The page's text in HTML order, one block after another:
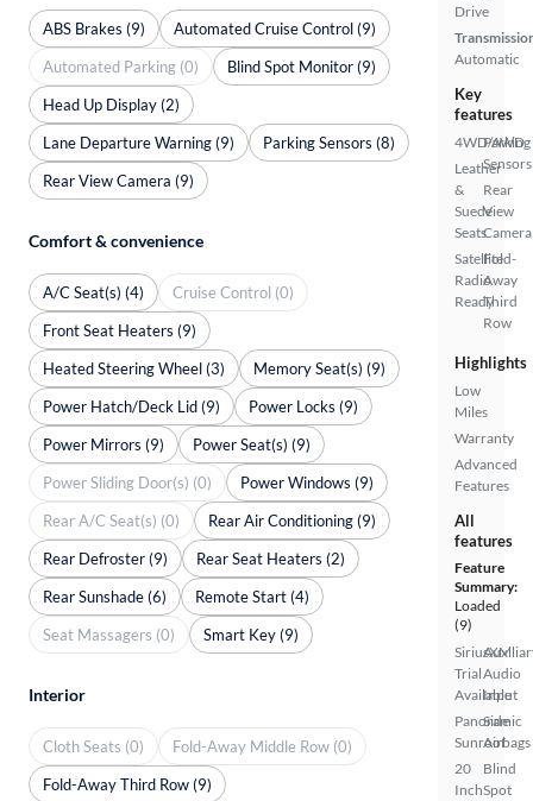
Drive
Automatic
Key
features
4WD/AWD
Leather
&
Suede
Seats
Satellite
Radio
Ready
Parking
Sensors
Rear
View
Camera
Fold-
Away
Third
Row
Highlights
Low
Miles
Warranty
Advanced
Features
All
features
Feature
Summary:
Loaded
(9)
SiriusXM
Trial
Available
Panoramic
Sunroof
20
Inch
Audio
Input
Side
Airbags
Blind
Spot
ABS Brakes (9)
Automated Cruise Control (9)
Automated Parking (0)
Blind Spot Monitor (9)
Head Up Display (2)
Lane Departure Warning (9)
Parking Sensors (8)
Rear View Camera (9)
Comfort & convenience
A/C Seat(s) (4)
Cruise Control (0)
Front Seat Heaters (9)
Heated Steering Wheel (3)
Memory Seat(s) (9)
Power Hatch/Deck Lid (9)
Power Locks (9)
Power Mirrors (9)
Power Seat(s) (9)
Power Sliding Door(s) (0)
Power Windows (9)
Rear A/C Seat(s) (0)
Rear Air Conditioning (9)
Rear Defroster (9)
Rear Seat Heaters (2)
Rear Sunshade (6)
Remote Start (4)
Seat Massagers (0)
Smart Key (9)
Interior
Cloth Seats (0)
Fold-Away Middle Row (0)
Fold-Away Third Row (9)